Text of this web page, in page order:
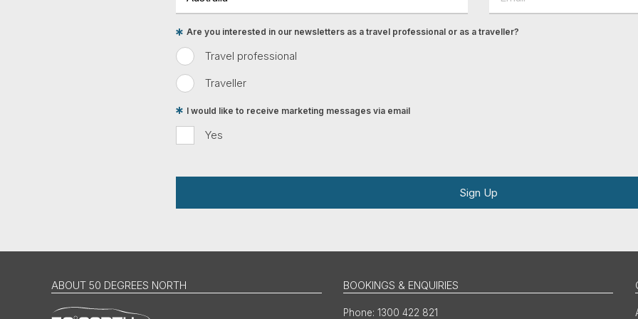
Travel professional
Traveller
Are you interested in our newsletters as a travel professional or as a traveller?
Yes
I would like to receive marketing messages via email
Sign Up
ABOUT 50 DEGREES NORTH BOOKINGS & ENQUIRIES
1300 422 821